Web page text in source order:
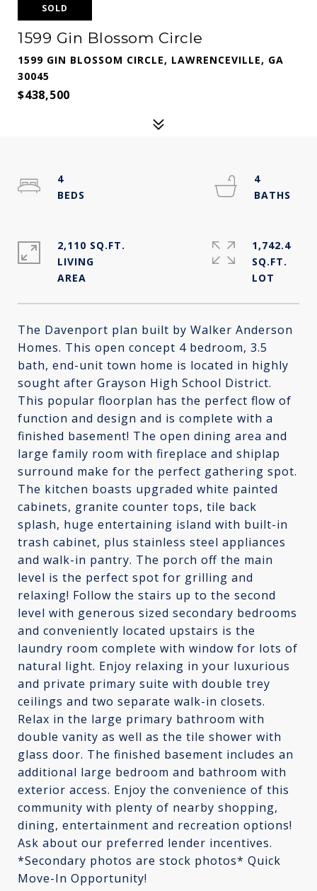
SOLD
1599 Gin Blossom Circle
1599 GIN BLOSSOM CIRCLE, LAWRENCEVILLE, GA
30045
$438,500
The Davenport plan built by Walker Anderson
Homes. This open concept 4 bedroom, 3.5
bath, end-unit town home is located in highly
sought after Grayson High School District.
This popular floorplan has the perfect flow of
function and design and is complete with a
finished basement! The open dining area and
large family room with fireplace and shiplap
surround make for the perfect gathering spot.
The kitchen boasts upgraded white painted
cabinets, granite counter tops, tile back
splash, huge entertaining island with built-in
trash cabinet, plus stainless steel appliances
and walk-in pantry. The porch off the main
level is the perfect spot for grilling and
relaxing! Follow the stairs up to the second
level with generous sized secondary bedrooms
and conveniently located upstairs is the
laundry room complete with window for lots of
natural light. Enjoy relaxing in your luxurious
and private primary suite with double trey
ceilings and two separate walk-in closets.
Relax in the large primary bathroom with
double vanity as well as the tile shower with
glass door. The finished basement includes an
additional large bedroom and bathroom with
exterior access. Enjoy the convenience of this
community with plenty of nearby shopping,
dining, entertainment and recreation options!
Ask about our preferred lender incentives.
*Secondary photos are stock photos* Quick
Move-In Opportunity!
4
4
2,110 SQ.FT.
LIVING
1,742.4
SQ.FT.